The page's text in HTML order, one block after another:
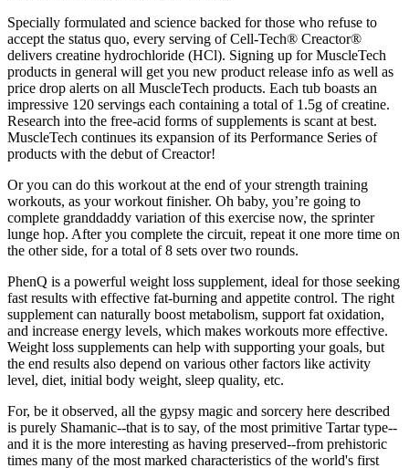
Specially formulated and science backed for those who refuse to
accept the status quo, every serving of Cell-Tech® Creactor®
delivers creatine hydrochloride (HCl). Signing up for MuscleTech
products in general will get you new product release info as well as
price drop alerts on all MuscleTech products. Each tub boasts an
impressive 120 servings each containing a total of 1.5g of creatine.
Research into the free-acid forms of supplements is scant at best.
MuscleTech continues its expansion of its Performance Series of
products with the debut of Creactor!
Or you can do this workout at the end of your strength training
workouts, as your workout finisher. Oh baby, you’re going to
complete granddaddy variation of this exercise now, the sprinter
lunge hop. After you complete the circuit, repeat it one more time on
the other side, for a total of 8 sets over two rounds.
PhenQ is a powerful weight loss supplement, ideal for those seeking
fast results with effective fat-burning and appetite control. The right
supplement can naturally boost metabolism, support fat oxidation,
and increase energy levels, which makes workouts more effective.
Weight loss supplements can help with supporting your goals, but
the end results also depend on various other factors like activity
level, diet, initial body weight, sleep quality, etc.
For, be it observed, all the gypsy magic and sorcery here described
is purely Shamanic--that is to say, of the most primitive Tartar type--
and it is the more interesting as having preserved--from prehistoric
times many of the most marked characteristics of the world's first